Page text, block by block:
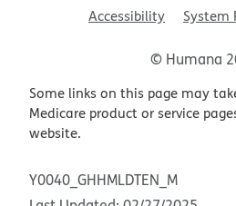
Accessibility
System
© Humana
Some links on this page may
Medicare product or service
website.
Y0040_GHHMLDTEN_M